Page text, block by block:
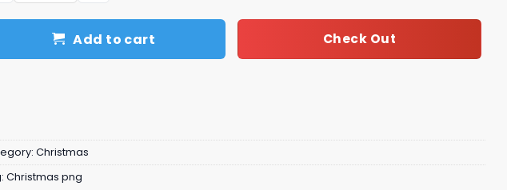
Add to cart Check Out
Christmas
Christmas png